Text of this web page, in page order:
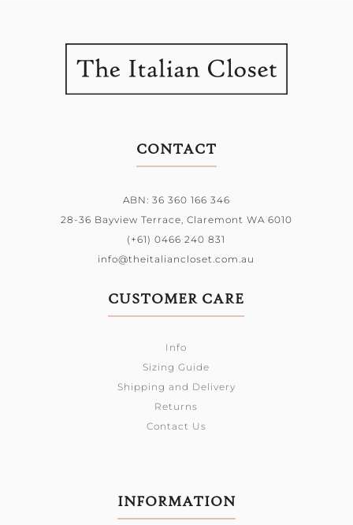
CONTACT
ABN: 36 360 166 346
28-36 Bayview Terrace, Claremont WA 6010
(+61) 0466 240 831
info@theitaliancloset.com.au
CUSTOMER CARE
Info
Sizing Guide
Shipping and Delivery
Returns
Contact Us
INFORMATION